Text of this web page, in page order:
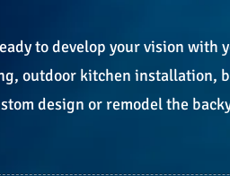
to develop your vision with
outdoor kitchen installation,
design or remodel the